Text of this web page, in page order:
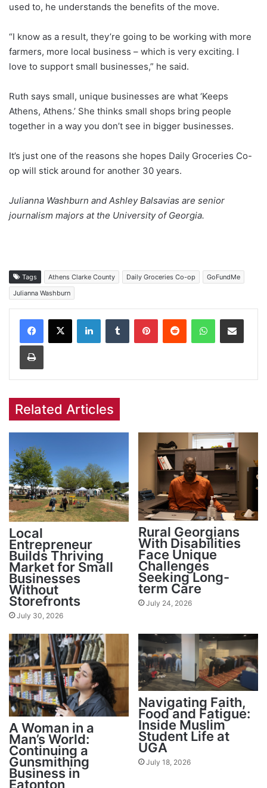
used to, he understands the benefits of the move.
“I know as a result, they’re going to be working with more
farmers, more local business – which is very exciting. I
love to support small businesses,” he said.
Ruth says small, unique businesses are what ‘Keeps
Athens, Athens.’ She thinks small shops bring people
together in a way you don’t see in bigger businesses.
It’s just one of the reasons she hopes Daily Groceries Co-
op will stick around for another 30 years.
Julianna Washburn and Ashley Balsavias are senior
journalism majors at the University of Georgia.
Tags Athens Clarke County Daily Groceries Co-op
GoFundMe
Julianna Washburn
Facebook
X LinkedInTumblr PinterestReddit WhatsAppShare via Email
Print
Related Articles
Local
Entrepreneur
Builds Thriving
Market for Small
Businesses
Without
Storefronts
July 30, 2026
Rural Georgians
With Disabilities
Face Unique
Challenges
Seeking Long-
term Care
July 24, 2026
A Woman in a
Man’s World:
Continuing a
Gunsmithing
Business in
Eatonton
Navigating Faith,
Food and Fatigue:
Inside Muslim
Student Life at
UGA
July 18, 2026